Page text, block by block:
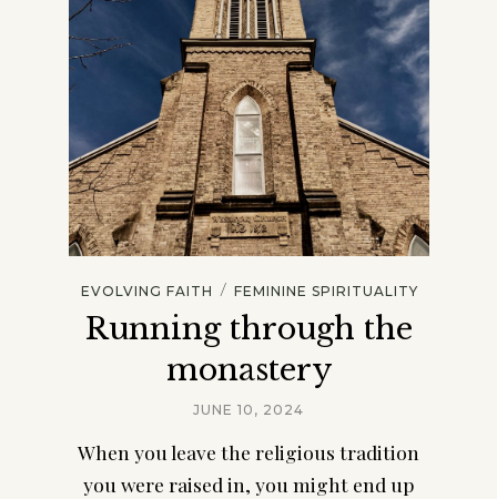
EVOLVING FAITH / FEMININE SPIRITUALITY
Running through the
monastery
JUNE 10, 2024
When you leave the religious tradition
you were raised in, you might end up